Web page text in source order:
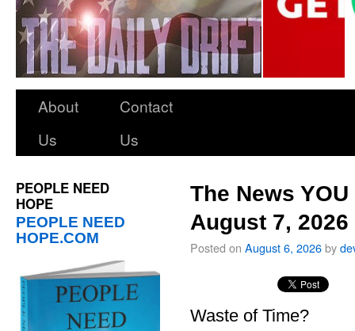
About
Us
Contact
Us
PEOPLE NEED
HOPE
PEOPLE NEED
HOPE.COM
The News
August 7,
Posted on August 6, 2026by
Waste of Time?